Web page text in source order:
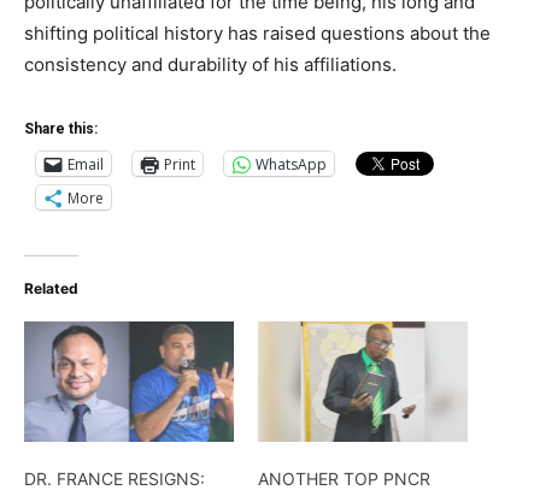
shifting political history has raised questions about the
consistency and durability of his affiliations.
Share this:
Email Print
WhatsApp
More
Related
DR. FRANCE RESIGNS:
ANOTHER TOP PNCR